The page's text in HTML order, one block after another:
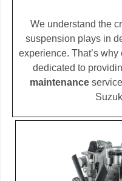
We understand the
suspension plays in
experience. That’s
dedicated to
maintenance